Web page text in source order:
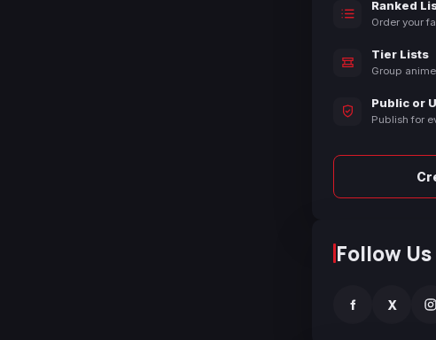
Ranked
Order your
Tier Lists
Group
Public or
Publish for
Follow Us
f X